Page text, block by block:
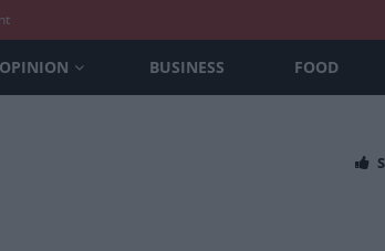
OPINION BUSINESS FOOD